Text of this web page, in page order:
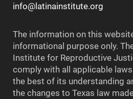
info@latinainstitute.org
The information on this
informational purpose only.
Institute for Reproductive
comply with all applicable
the best of its understanding
the changes to Texas law